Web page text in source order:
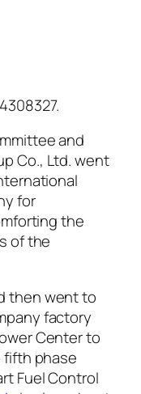
and
Co., Ltd. went
for
the
of the
then went to
factory
Center to
fifth phase
Fuel Control